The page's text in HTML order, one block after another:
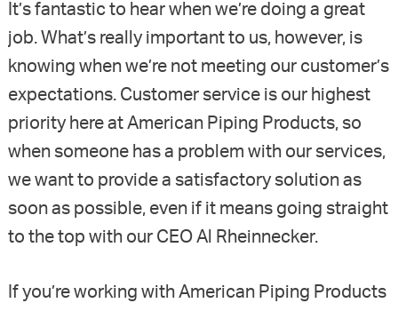
It’s fantastic to hear when we’re doing a great
job. What’s really important to us, however, is
knowing when we’re not meeting our customer’s
expectations. Customer service is our highest
priority here at American Piping Products, so
when someone has a problem with our services,
we want to provide a satisfactory solution as
soon as possible, even if it means going straight
to the top with our CEO Al Rheinnecker.
If you’re working with American Piping Products